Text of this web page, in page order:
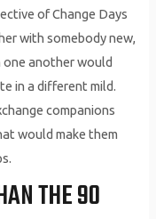
of Change Days
with somebody new,
one another would
in a different mild.
companions
would make them
THE 90